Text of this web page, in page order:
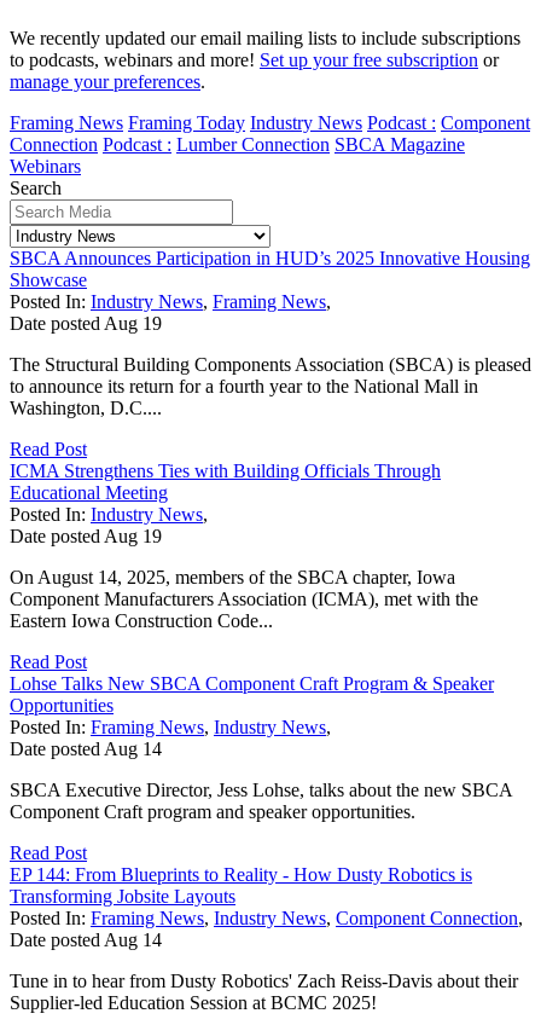
We recently updated our email mailing lists to include subscriptions
to podcasts, webinars and more! Set up your free subscription or
manage your preferences.
Framing News Framing Today Industry News Podcast : Component
Connection Podcast : Lumber Connection SBCA Magazine
Webinars
Search
SBCA Announces Participation in HUD’s 2025 Innovative Housing
Showcase
Posted In: Industry News, Framing News,
Date posted Aug 19
The Structural Building Components Association (SBCA) is pleased
to announce its return for a fourth year to the National Mall in
Washington, D.C....
Read Post
ICMA Strengthens Ties with Building Officials Through
Educational Meeting
Posted In: Industry News,
Date posted Aug 19
On August 14, 2025, members of the SBCA chapter, Iowa
Component Manufacturers Association (ICMA), met with the
Eastern Iowa Construction Code...
Read Post
Lohse Talks New SBCA Component Craft Program & Speaker
Opportunities
Posted In: Framing News, Industry News,
Date posted Aug 14
SBCA Executive Director, Jess Lohse, talks about the new SBCA
Component Craft program and speaker opportunities.
Read Post
EP 144: From Blueprints to Reality - How Dusty Robotics is
Transforming Jobsite Layouts
Posted In: Framing News, Industry News, Component Connection,
Date posted Aug 14
Tune in to hear from Dusty Robotics' Zach Reiss-Davis about their
Supplier-led Education Session at BCMC 2025!